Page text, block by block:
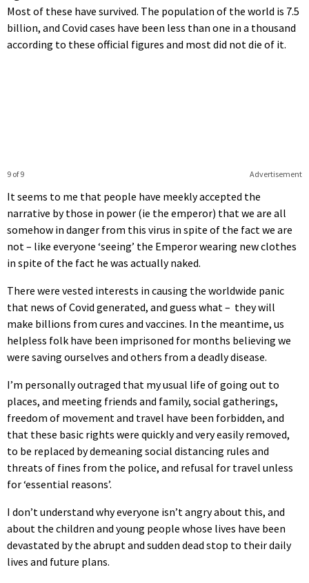
Most of these have survived. The population of the world is 7.5
billion, and Covid cases have been less than one in a thousand
according to these official figures and most did not die of it.
Advertisement
9 of 9
It seems to me that people have meekly accepted the
narrative by those in power (ie the emperor) that we are all
somehow in danger from this virus in spite of the fact we are
not – like everyone ‘seeing’ the Emperor wearing new clothes
in spite of the fact he was actually naked.
There were vested interests in causing the worldwide panic
that news of Covid generated, and guess what – they will
make billions from cures and vaccines. In the meantime, us
helpless folk have been imprisoned for months believing we
were saving ourselves and others from a deadly disease.
I’m personally outraged that my usual life of going out to
places, and meeting friends and family, social gatherings,
freedom of movement and travel have been forbidden, and
that these basic rights were quickly and very easily removed,
to be replaced by demeaning social distancing rules and
threats of fines from the police, and refusal for travel unless
for ‘essential reasons’.
I don’t understand why everyone isn’t angry about this, and
about the children and young people whose lives have been
devastated by the abrupt and sudden dead stop to their daily
lives and future plans.